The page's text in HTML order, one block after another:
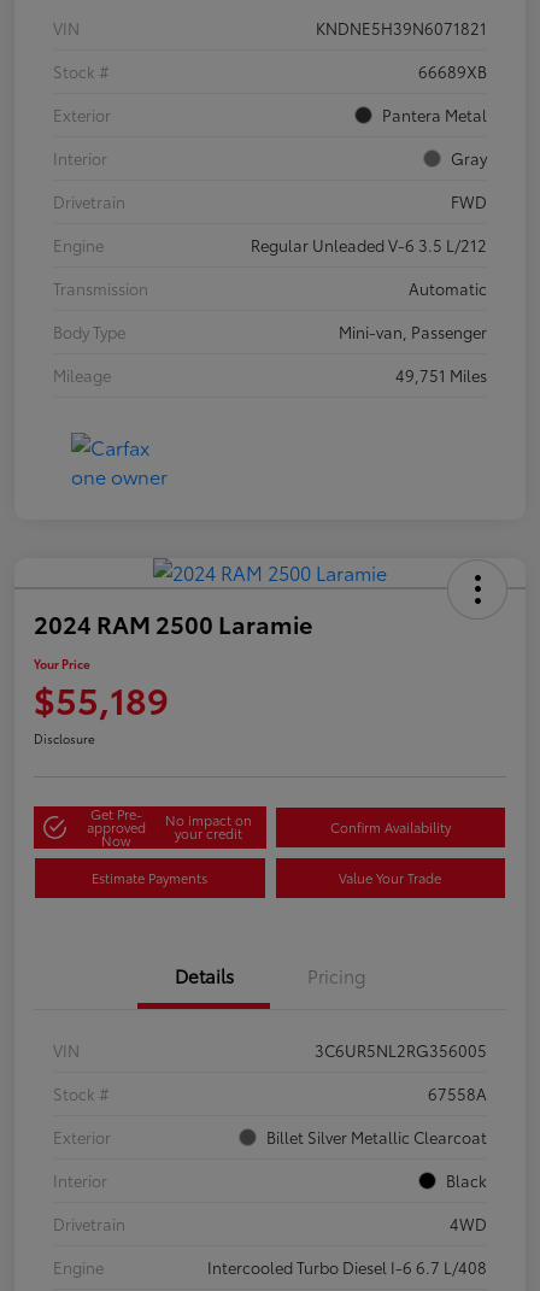
VIN
KNDNE5H39N6071821
Stock #
66689XB
Exterior
Pantera Metal
Interior
Gray
Drivetrain
FWD
Engine
Regular Unleaded V-6 3.5 L/212
Transmission
Automatic
Body Type
Mini-van, Passenger
Mileage
49,751 Miles
2024 RAM 2500 Laramie
Your Price
$55,189
Disclosure
Get Pre-
approved
Now
No impact on
your credit Confirm Availability
Estimate Payments Value Your Trade
Details Pricing
VIN
3C6UR5NL2RG356005
Stock #
67558A
Exterior
Billet Silver Metallic Clearcoat
Interior
Black
Drivetrain
4WD
Engine
Intercooled Turbo Diesel I-6 6.7 L/408